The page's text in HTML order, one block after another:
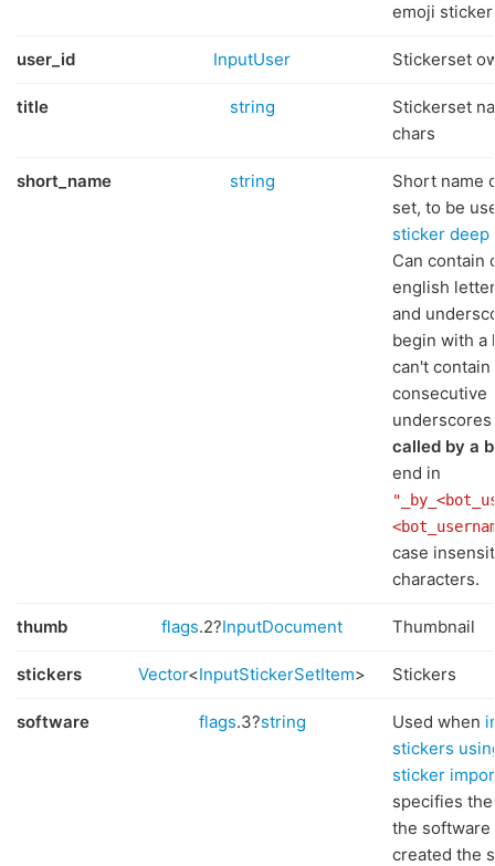
emoji
user_id InputUser Stickerset
title string
Stickerset
chars
short_name string
Short name
set, to be
sticker deep
Can contain
english
and
begin with a
can't contain
consecutive
called by a
end in
case
characters.
thumb flags.2?InputDocument Thumbnail
stickers Vector<InputStickerSetItem> Stickers
software flags.3?string Used when
stickers
sticker
specifies
the software
created the